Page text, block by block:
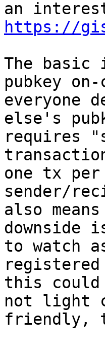
https://
The basic
pubkey
everyone
else's
requires
one tx per
sender/
also
downside
to watch
registered
this
not light
friendly,